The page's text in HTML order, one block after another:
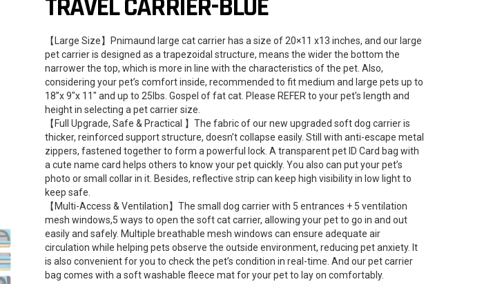
TRAVEL CARRIER-BLUE
【Large Size】Pnimaund large cat carrier has a size of 20×11 x13 inches, and our large
pet carrier is designed as a trapezoidal structure, means the wider the bottom the
narrower the top, which is more in line with the characteristics of the pet. Also,
considering your pet’s comfort inside, recommended to fit medium and large pets up to
18”x 9″x 11″ and up to 25lbs. Gospel of fat cat. Please REFER to your pet’s length and
height in selecting a pet carrier size.
【Full Upgrade, Safe & Practical 】The fabric of our new upgraded soft dog carrier is
thicker, reinforced support structure, doesn’t collapse easily. Still with anti-escape metal
zippers, fastened together to form a powerful lock. A transparent pet ID Card bag with
a cute name card helps others to know your pet quickly. You also can put your pet’s
photo or small collar in it. Besides, reflective strip can keep high visibility in low light to
keep safe.
【Multi-Access & Ventilation】The small dog carrier with 5 entrances + 5 ventilation
mesh windows,5 ways to open the soft cat carrier, allowing your pet to go in and out
easily and safely. Multiple breathable mesh windows can ensure adequate air
circulation while helping pets observe the outside environment, reducing pet anxiety. It
is also convenient for you to check the pet’s condition in real-time. And our pet carrier
bag comes with a soft washable fleece mat for your pet to lay on comfortably.